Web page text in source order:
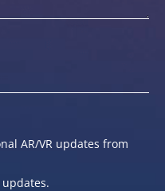
AR/VR updates from